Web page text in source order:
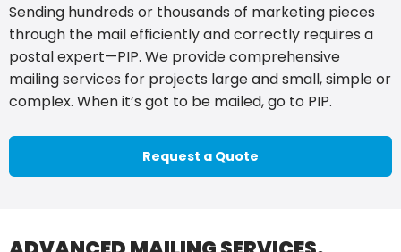
Sending hundreds or thousands of marketing pieces
through the mail efficiently and correctly requires a
postal expert—PIP. We provide comprehensive
mailing services for projects large and small, simple or
complex. When it’s got to be mailed, go to PIP.
Request a Quote